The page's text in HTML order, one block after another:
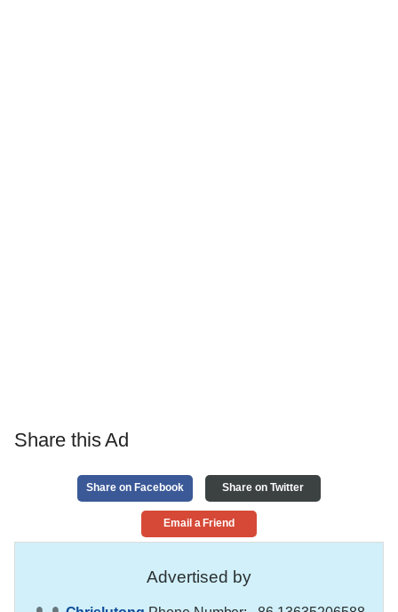
Share this Ad
Share on Facebook Share on Twitter
Email a Friend
Advertised by